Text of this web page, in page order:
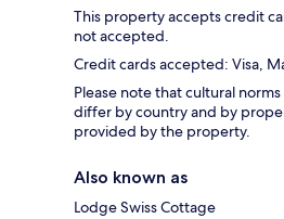
This property accepts credit
not accepted.
Credit cards accepted: Visa,
Please note that cultural
differ by country and by
provided by the property.
Also known as
Lodge Swiss Cottage